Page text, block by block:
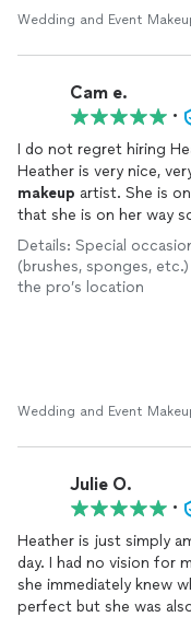
want to feel extra
Wedding and Event
Cam e.
•
I do not regret hiring
Heather is very nice,
makeup artist. She is
that she is on her way
won't show up. I love
great! I really love how
putting on makeup
. I
dinner and partying and
Details: Special
(brushes, sponges,
the pro’s location
Wedding and Event
Julie O.
•
Heather is just simply
day. I had no vision for
she immediately knew
perfect but she was